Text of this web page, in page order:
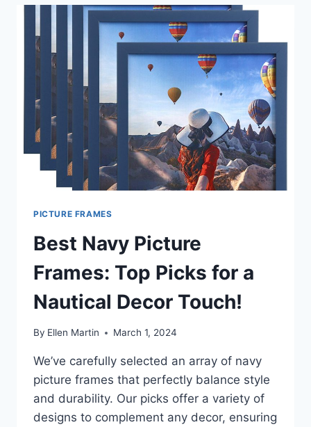
FRAME:
A
GUIDE
TO
COMPLEMENT
ARTWORK
PICTURE FRAMES
Best Navy Picture
Frames: Top Picks for a
Nautical Decor Touch!
By Ellen Martin March 1, 2024
We’ve carefully selected an array of navy
picture frames that perfectly balance style
and durability. Our picks offer a variety of
designs to complement any decor, ensuring